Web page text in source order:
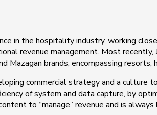
in the hospitality industry, working
revenue management. Most
Mazagan brands, encompassing
commercial strategy and a
of system and data capture, by
to “manage” revenue and is